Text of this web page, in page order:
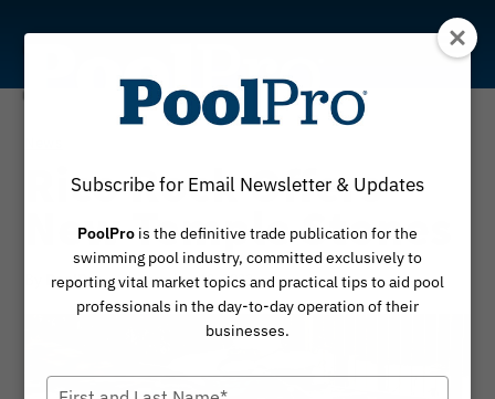
content
Rico Rock Offers
New Temple Stones
PoolPro November 10, 2023
Subscribe for Email Newsletter & Updates
PoolPro is the definitive trade publication for the
swimming pool industry, committed exclusively to
reporting vital market topics and practical tips to aid pool
professionals in the day-to-day operation of their
businesses.
Type